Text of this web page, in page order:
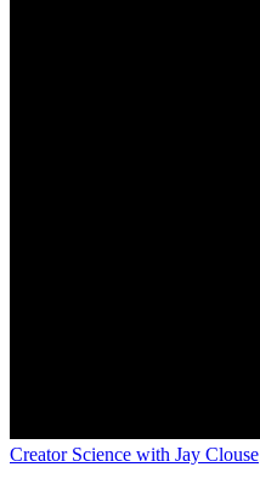
Creator Science with Jay Clouse